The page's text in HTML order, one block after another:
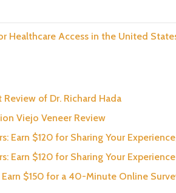
Healthcare Access in the United
of Dr. Richard Hada
Viejo Veneer Review
Earn $120 for Sharing Your
Earn $120 for Sharing Your Experience
Earn $150 for a 40-Minute Online